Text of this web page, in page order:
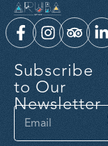
Subscribe
to Our
Newsletter